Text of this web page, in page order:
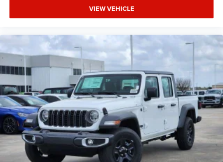
VIEW VEHICLE